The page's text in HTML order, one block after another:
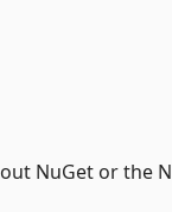
NuGet or the